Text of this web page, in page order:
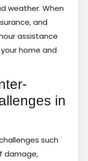
weather. When
and
assistance
home and
in
such
damage,